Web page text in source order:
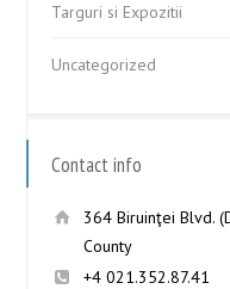
Targuri si Expozitii
Uncategorized
Contact info
364 Biruinţei Blvd.
County
+4 021.352.87.41